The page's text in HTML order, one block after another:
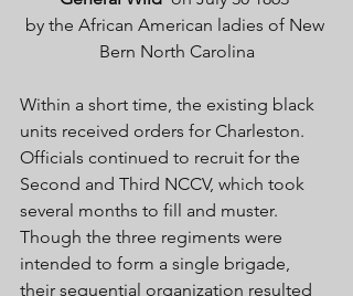
by the African American ladies of New
Bern North Carolina
Within a short time, the existing black
units received orders for Charleston.
Officials continued to recruit for the
Second and Third NCCV, which took
several months to fill and muster.
Though the three regiments were
intended to form a single brigade,
their sequential organization resulted